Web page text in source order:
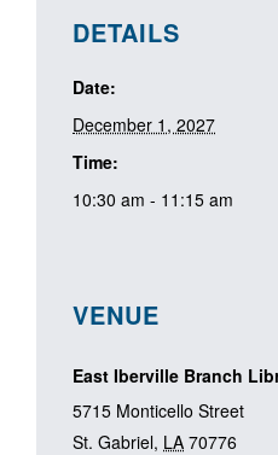
DETAILS
Date:
December 1, 2027
Time:
10:30 am - 11:15 am
VENUE
East Iberville Branch
5715 Monticello Street
St. Gabriel, LA 70776